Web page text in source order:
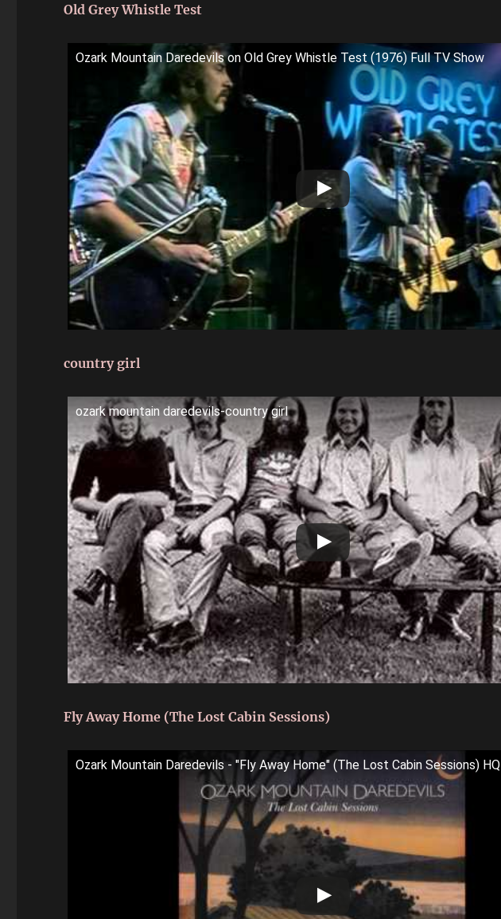
Old Grey Whistle Test
Ozark Mountain Daredevils on Old Grey Whistle Test (1976) Full TV Show
country girl
ozark mountain daredevils-country girl
Fly Away Home (The Lost Cabin Sessions)
Ozark Mountain Daredevils - "Fly Away Home" (The Lost Cabin Sessions) HQ